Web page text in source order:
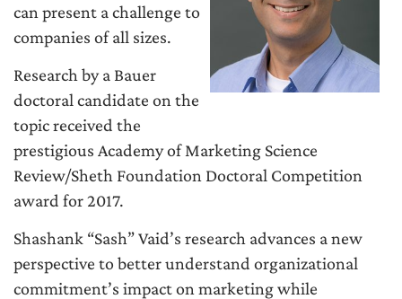
can present a challenge to
companies of all sizes.
Research by a Bauer
doctoral candidate on the
topic received the
prestigious Academy of Marketing Science
Review/Sheth Foundation Doctoral Competition
award for 2017.
Shashank “Sash” Vaid’s research advances a new
perspective to better understand organizational
commitment’s impact on marketing while